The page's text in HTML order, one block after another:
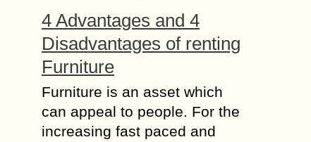
4 Advantages and 4
Disadvantages of renting
Furniture
Furniture is an asset which
can appeal to people. For the
increasing fast paced and